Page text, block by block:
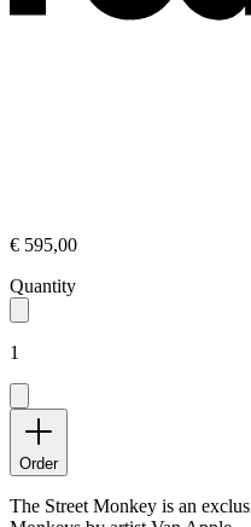
€ 595,00
Quantity
1
Order
The Street Monkey is an